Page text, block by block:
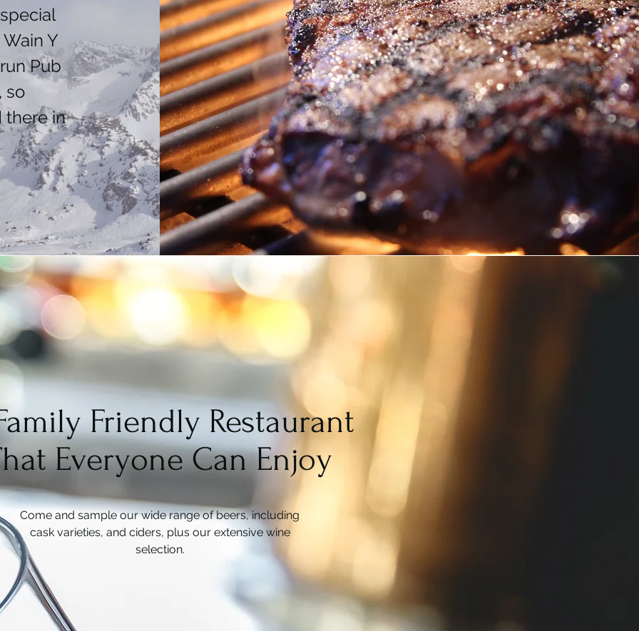
Y
Pub
so
there in
Friendly Restaurant
Everyone Can Enjoy
Come and sample our wide range of beers, including
cask varieties, and ciders, plus our extensive wine
selection.